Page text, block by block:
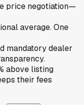
price negotiation—
average. One
mandatory dealer
above listing
their fees